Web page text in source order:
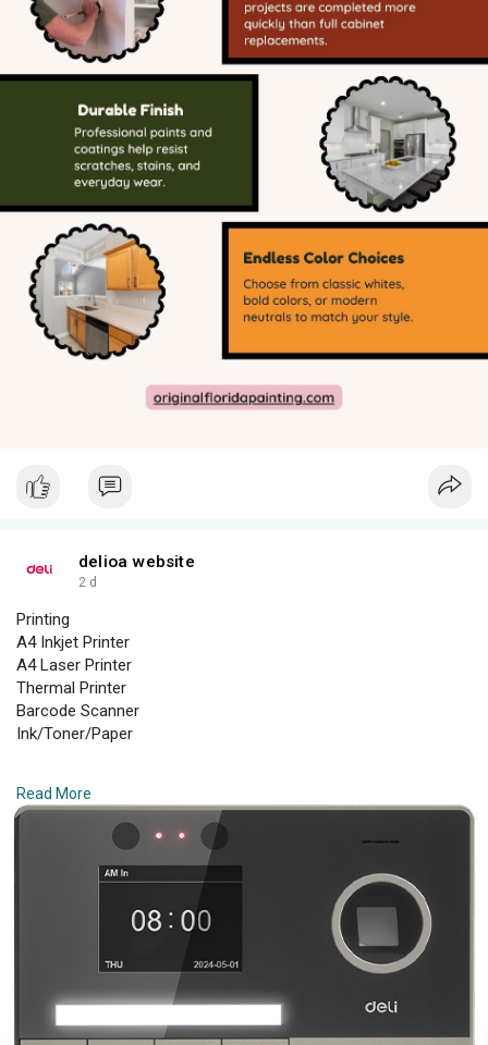
delioa website
2 d
Printing
A4 Inkjet Printer
A4 Laser Printer
Thermal Printer
Barcode Scanner
Ink/Toner/Paper
Small Shredder
Medium Shredder
Larger Shredder
Auto Feed Shredder
Personal Laminator
Commercial Laminator
Sealing Machines
Laminating Supplies
Read More